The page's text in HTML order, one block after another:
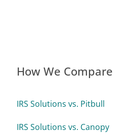
How We Compare
IRS Solutions vs. Pitbull
IRS Solutions vs. Canopy